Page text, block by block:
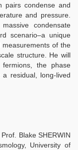
pairs condense and
and pressure.
condensate
scenario–a unique
of the
structure. He will
the phase
residual, long-lived
Blake SHERWIN
University of